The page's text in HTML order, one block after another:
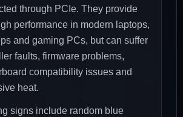
through PCIe. They provide
performance in modern laptops,
and gaming PCs, but can suffer
faults, firmware problems,
compatibility issues and
heat.
signs include random blue